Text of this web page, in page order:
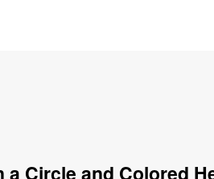
Circle and Colored